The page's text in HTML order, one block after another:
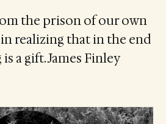
the prison of our own
realizing that in the end
a gift. James Finley